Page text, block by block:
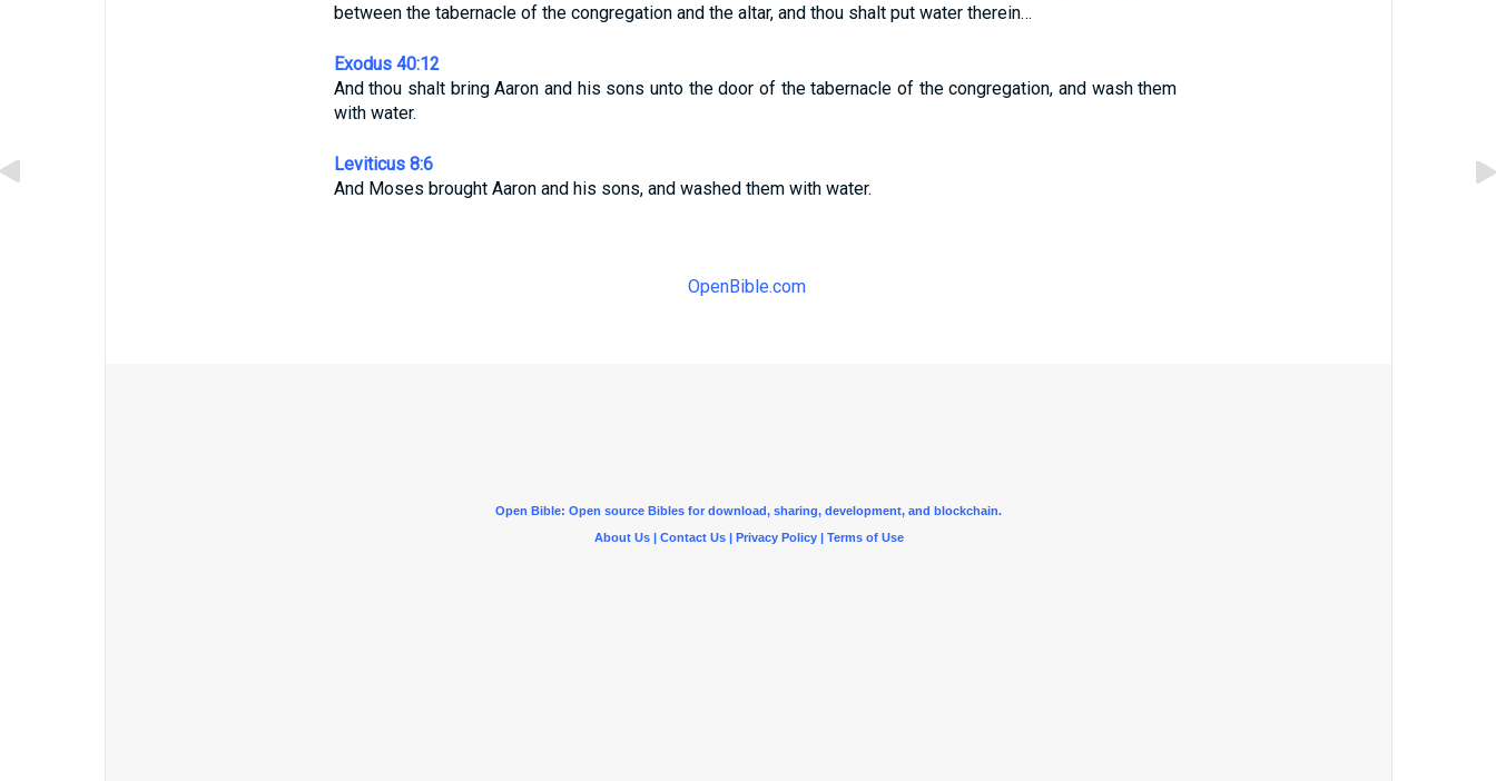
between the tabernacle of the congregation and the altar, and thou shalt put water therein…
Exodus 40:12
And thou shalt bring Aaron and his sons unto the door of the tabernacle of the congregation, and wash them
with water.
Leviticus 8:6
And Moses brought Aaron and his sons, and washed them with water.
OpenBible.com